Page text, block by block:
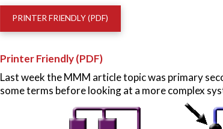
PRINTER FRIENDLY (PDF)
Printer Friendly (PDF)
Last week the MMM article topic was primary
some terms before looking at a more complex